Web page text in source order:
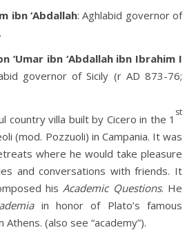
ibn ‘Abdallah: Aghlabid governor of
‘Umar ibn ‘Abdallah ibn Ibrahim I
governor of Sicily (r AD 873-76;
country villa built by Cicero in the 1
st
(mod. Pozzuoli) in Campania. It was
where he would take pleasure
and conversations with friends. It
hisAcademic Questions. He
in honor of Plato’s famous
Athens. (also see “academy”).